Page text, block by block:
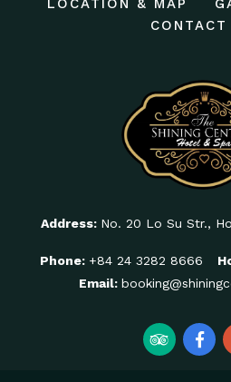
LOCATION & MAP
CONTACT
Address: No. 20 Lo Su Str.,
Phone: +84 24 3282 8666
Email: